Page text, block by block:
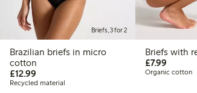
Briefs, 3 for 2
Brazilian briefs in micro
cotton
£12.99
Recycled material
Briefs with
£7.99
Organic cotton